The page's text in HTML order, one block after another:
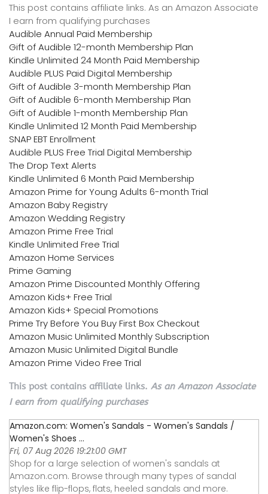
This post contains affiliate links. As an Amazon Associate
I earn from qualifying purchases
Audible Annual Paid Membership
Gift of Audible 12-month Membership Plan
Kindle Unlimited 24 Month Paid Membership
Audible PLUS Paid Digital Membership
Gift of Audible 3-month Membership Plan
Gift of Audible 6-month Membership Plan
Gift of Audible 1-month Membership Plan
Kindle Unlimited 12 Month Paid Membership
SNAP EBT Enrollment
Audible PLUS Free Trial Digital Membership
The Drop Text Alerts
Kindle Unlimited 6 Month Paid Membership
Amazon Prime for Young Adults 6-month Trial
Amazon Baby Registry
Amazon Wedding Registry
Amazon Prime Free Trial
Kindle Unlimited Free Trial
Amazon Home Services
Prime Gaming
Amazon Prime Discounted Monthly Offering
Amazon Kids+ Free Trial
Amazon Kids+ Special Promotions
Prime Try Before You Buy First Box Checkout
Amazon Music Unlimited Monthly Subscription
Amazon Music Unlimited Digital Bundle
Amazon Prime Video Free Trial
This post contains affiliate links. As an Amazon Associate
I earn from qualifying purchases
Amazon.com: Women's Sandals - Women's Sandals /
Women's Shoes ...
Fri, 07 Aug 2026 19:21:00 GMT
Shop for a large selection of women's sandals at
Amazon.com. Browse through many types of sandal
styles like flip-flops, flats, heeled sandals and more.